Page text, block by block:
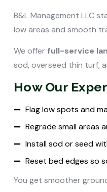
B&L Management LLC
low areas and smooth
We offer full-service
sod, overseed thin turf,
How Our
Flag low spots and
Regrade small areas
Install sod or seed
Reset bed edges so
You get smoother